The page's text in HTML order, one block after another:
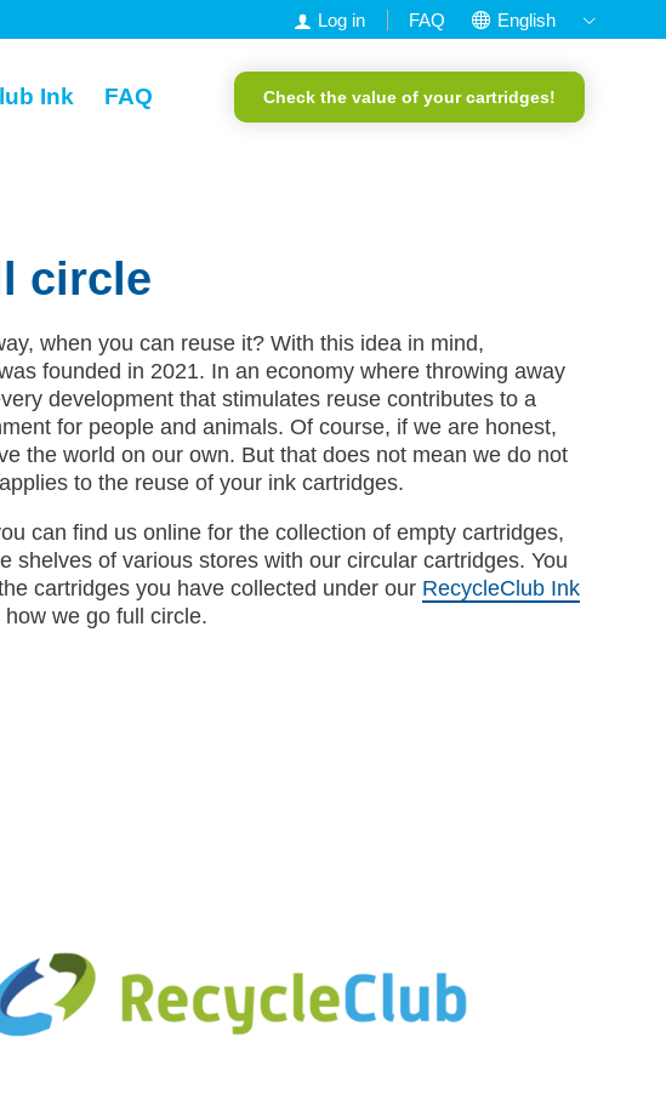
Log in FAQ
English
Francais
Ink FAQ Check the value of your cartridges!
circle
when you can reuse it? With this idea in mind,
founded in 2021. In an economy where throwing away
development that stimulates reuse contributes to a
for people and animals. Of course, if we are honest,
the world on our own. But that does not mean we do not
to the reuse of your ink cartridges.
can find us online for the collection of empty cartridges,
shelves of various stores with our circular cartridges. You
cartridges you have collected under our RecycleClub Ink
we go full circle.